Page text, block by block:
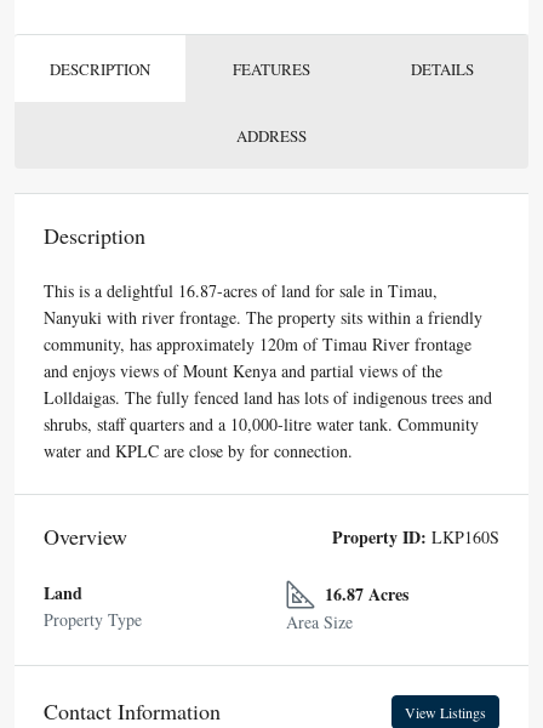
DESCRIPTION FEATURES DETAILS
ADDRESS
Description
This is a delightful 16.87-acres of land for sale in Timau,
Nanyuki with river frontage. The property sits within a friendly
community, has approximately 120m of Timau River frontage
and enjoys views of Mount Kenya and partial views of the
Lolldaigas. The fully fenced land has lots of indigenous trees and
shrubs, staff quarters and a 10,000-litre water tank. Community
water and KPLC are close by for connection.
Overview Property ID: LKP160S
Land
Property Type
16.87 Acres
Area Size
Contact Information View Listings